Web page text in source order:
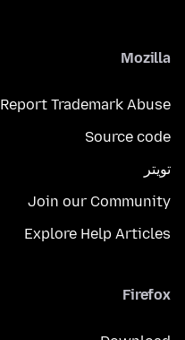
Mozilla
Report Trademark Abuse
Source code
تويتر
Join our Community
Explore Help Articles
Firefox